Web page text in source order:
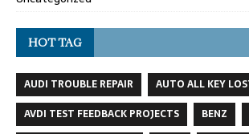
HOT TAG
AUDI TROUBLE REPAIR
AUTO ALL KEY
AVDI TEST FEEDBACK PROJECTS
BENZ